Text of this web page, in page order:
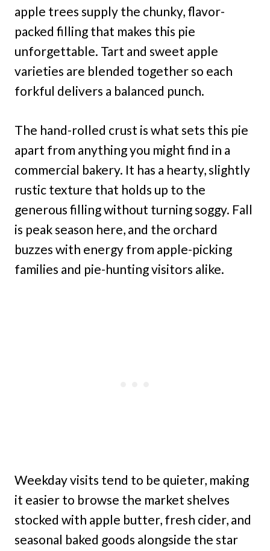
apple trees supply the chunky, flavor-
packed filling that makes this pie
unforgettable. Tart and sweet apple
varieties are blended together so each
forkful delivers a balanced punch.
The hand-rolled crust is what sets this pie
apart from anything you might find in a
commercial bakery. It has a hearty, slightly
rustic texture that holds up to the
generous filling without turning soggy. Fall
is peak season here, and the orchard
buzzes with energy from apple-picking
families and pie-hunting visitors alike.
Weekday visits tend to be quieter, making
it easier to browse the market shelves
stocked with apple butter, fresh cider, and
seasonal baked goods alongside the star